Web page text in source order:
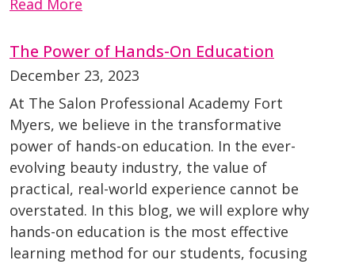
Read More
The Power of Hands-On Education
December 23, 2023
At The Salon Professional Academy Fort
Myers, we believe in the transformative
power of hands-on education. In the ever-
evolving beauty industry, the value of
practical, real-world experience cannot be
overstated. In this blog, we will explore why
hands-on education is the most effective
learning method for our students, focusing